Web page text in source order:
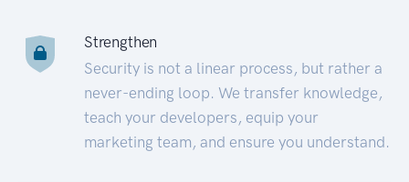
Strengthen
Security is not a linear process, but rather a
never-ending loop. We transfer knowledge,
teach your developers, equip your
marketing team, and ensure you understand.